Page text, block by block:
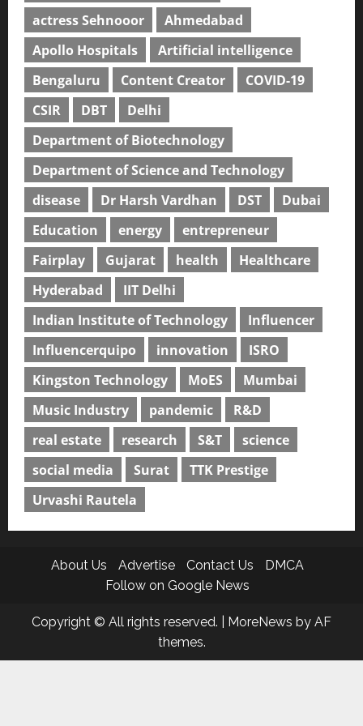
actress Sehnooor
Ahmedabad
Apollo Hospitals
Artificial intelligence
Bengaluru
Content Creator
COVID-19
CSIR
DBT
Delhi
Department of Biotechnology
Department of Science and Technology
disease
Dr Harsh Vardhan DST
Dubai
Education
energy
entrepreneur
Fairplay
Gujarat health
Healthcare
Hyderabad
IIT Delhi
Indian Institute of Technology
Influencer
Influencerquipo
innovation
ISRO
Kingston Technology
MoES
Mumbai
Music Industry
pandemic
R&D
real estate
research S&T
science
social media
Surat
TTK Prestige
Urvashi Rautela
About Us Advertise Contact Us
DMCA
Follow on Google News
Copyright © All rights reserved. MoreNews by AF
themes.